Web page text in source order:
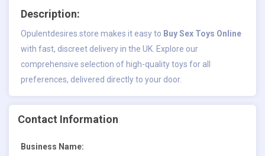
Description:
Opulentdesires.store makes it easy to Buy Sex Toys Online
with fast, discreet delivery in the UK. Explore our
comprehensive selection of high-quality toys for all
preferences, delivered directly to your door.
Contact Information
Business Name: